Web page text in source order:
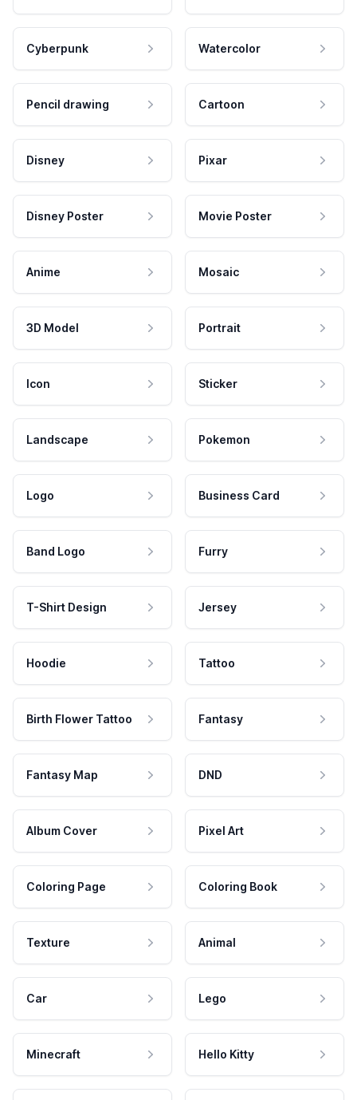
Cyberpunk Watercolor
Pencil drawing Cartoon
Disney Pixar
Disney Poster Movie Poster
Anime Mosaic
3D Model Portrait
Icon Sticker
Landscape Pokemon
Logo Business Card
Band Logo Furry
T-Shirt Design Jersey
Hoodie Tattoo
Birth Flower Tattoo Fantasy
Fantasy Map DND
Album Cover Pixel Art
Coloring Page Coloring Book
Texture Animal
Car Lego
Minecraft Hello Kitty